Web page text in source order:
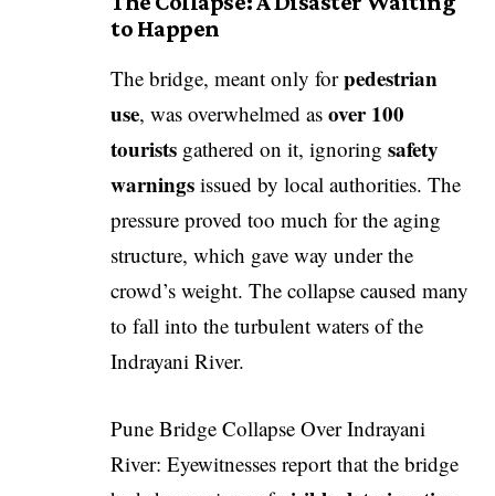
to Happen
The bridge, meant only forpedestrian
use, was overwhelmed as over 100
tourists gathered on it, ignoring safety
warnings issued by local authorities. The
pressure proved too much for the aging
structure, which gave way under the
crowd’s weight. The collapse caused many
to fall into the turbulent waters of the
Indrayani River.
Pune Bridge Collapse Over Indrayani
River: Eyewitnesses report that the bridge